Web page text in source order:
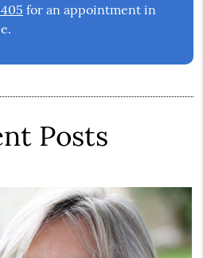
for an appointment in
Posts